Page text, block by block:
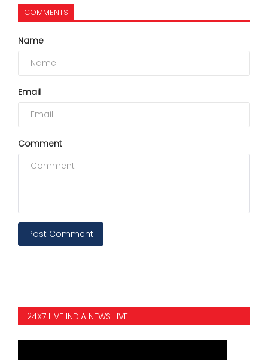
COMMENTS
Name
Email
Comment
Post Comment
24X7 LIVE INDIA NEWS LIVE